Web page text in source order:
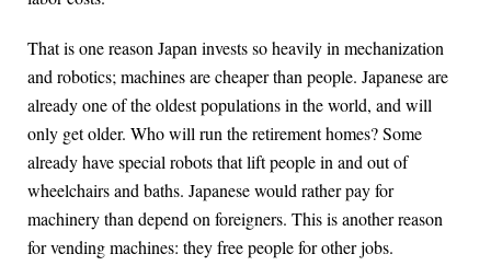
That is one reason Japan invests so heavily in mechanization
and robotics; machines are cheaper than people. Japanese are
already one of the oldest populations in the world, and will
only get older. Who will run the retirement homes? Some
already have special robots that lift people in and out of
wheelchairs and baths. Japanese would rather pay for
machinery than depend on foreigners. This is another reason
for vending machines: they free people for other jobs.